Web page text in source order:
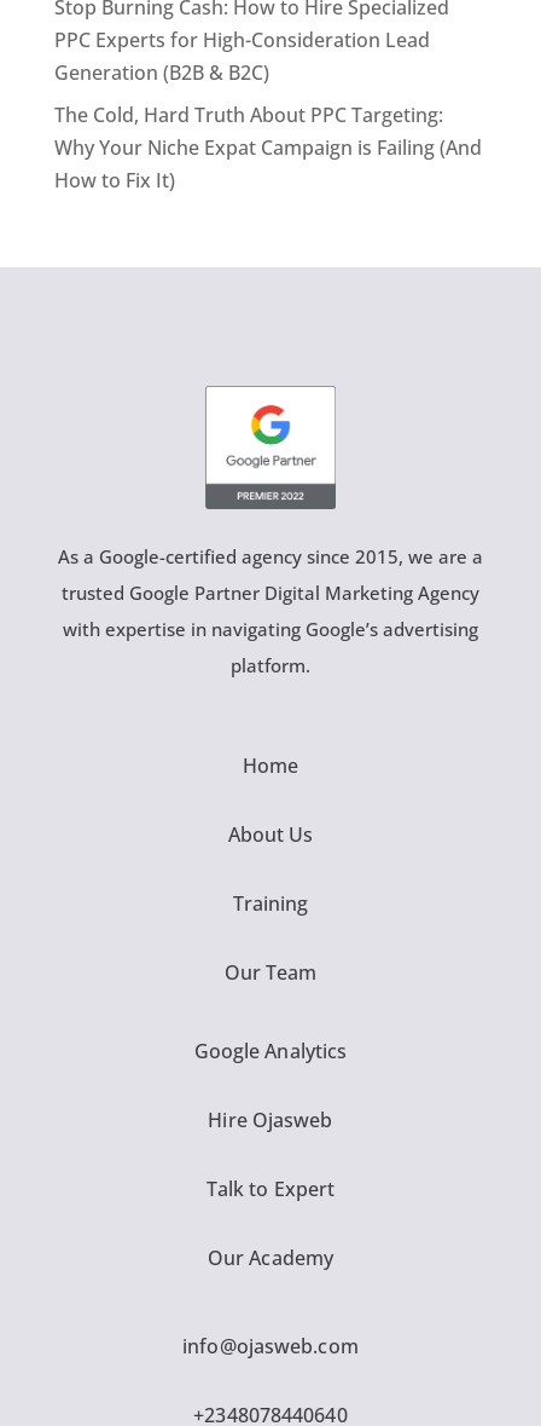
Stop Burning Cash: How to Hire Specialized
PPC Experts for High-Consideration Lead
Generation (B2B & B2C)
The Cold, Hard Truth About PPC Targeting:
Why Your Niche Expat Campaign is Failing (And
How to Fix It)
As a Google-certified agency since 2015, we are a
trusted Google Partner Digital Marketing Agency
with expertise in navigating Google’s advertising
platform.
Home
About Us
Training
Our Team
Google Analytics
Hire Ojasweb
Talk to Expert
Our Academy
info@ojasweb.com
+2348078440640